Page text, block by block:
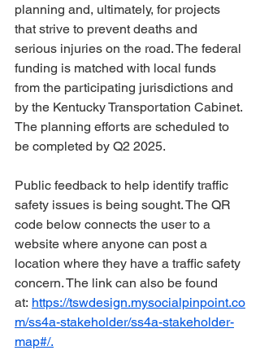
planning and, ultimately, for projects
that strive to prevent deaths and
serious injuries on the road. The federal
funding is matched with local funds
from the participating jurisdictions and
by the Kentucky Transportation Cabinet.
The planning efforts are scheduled to
be completed by Q2 2025.
Public feedback to help identify traffic
safety issues is being sought. The QR
code below connects the user to a
website where anyone can post a
location where they have a traffic safety
concern. The link can also be found
at: https://tswdesign.mysocialpinpoint.co
m/ss4a-stakeholder/ss4a-stakeholder-
map#/.